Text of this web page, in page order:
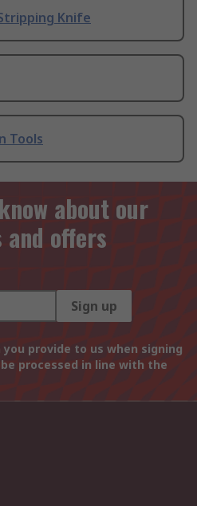
Knife
Tools
about our
offers
Sign up
provide to us when signing
processed in line with the